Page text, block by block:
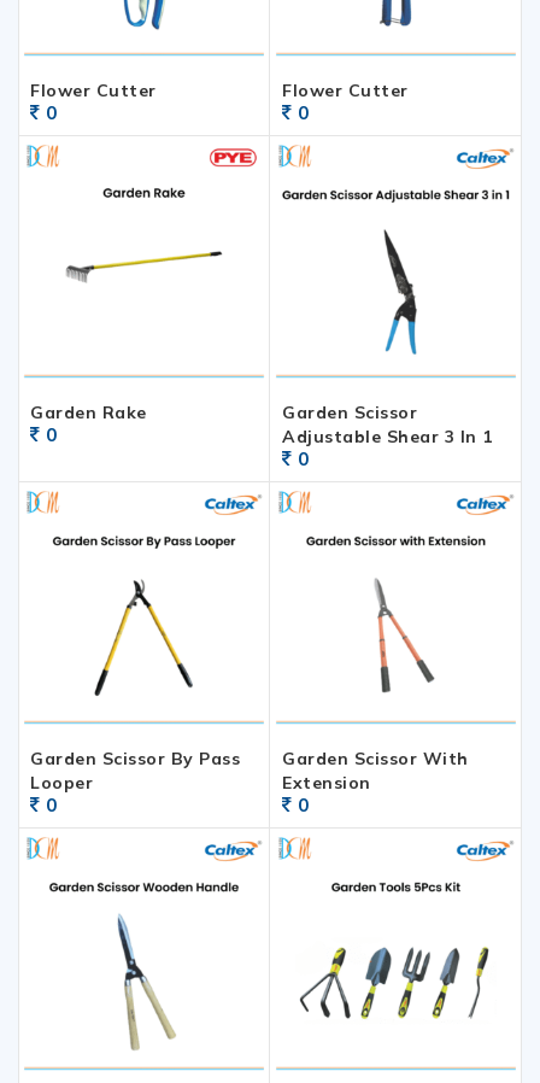
Flower Cutter
0
Flower Cutter
0
Garden Rake
0
Garden Scissor
Adjustable Shear 3 In 1
0
Garden Scissor By Pass
Looper
0
Garden Scissor With
Extension
0